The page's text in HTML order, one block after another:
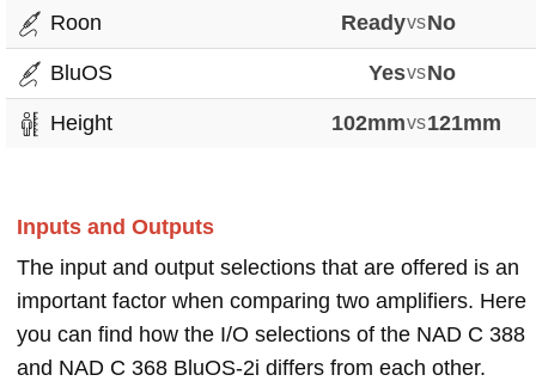
Roon ReadyvsNo
BluOS YesvsNo
Height 102mmvs121mm
Inputs and Outputs
The input and output selections that are offered is an
important factor when comparing two amplifiers. Here
you can find how the I/O selections of the NAD C 388
and NAD C 368 BluOS-2i differs from each other.